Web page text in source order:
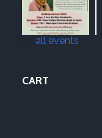
all events
CART